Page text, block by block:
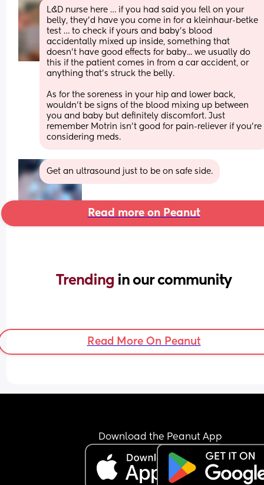
L&D nurse here … if you had said you fell on your
belly, they’d have you come in for a kleinhaur-betke
test … to check if yours and baby’s blood
accidentally mixed up inside, something that
doesn’t have good effects for baby... we usually do
this if the patient comes in from a car accident, or
anything that’s struck the belly.
As for the soreness in your hip and lower back,
wouldn’t be signs of the blood mixing up between
you and baby but definitely discomfort. Just
remember Motrin isn’t good for pain-reliever if you’re
considering meds.
Get an ultrasound just to be on safe side.
Read more on Peanut
Trending in our community
Read More On Peanut
Download the Peanut App